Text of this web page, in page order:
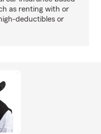
as renting with or
deductibles or